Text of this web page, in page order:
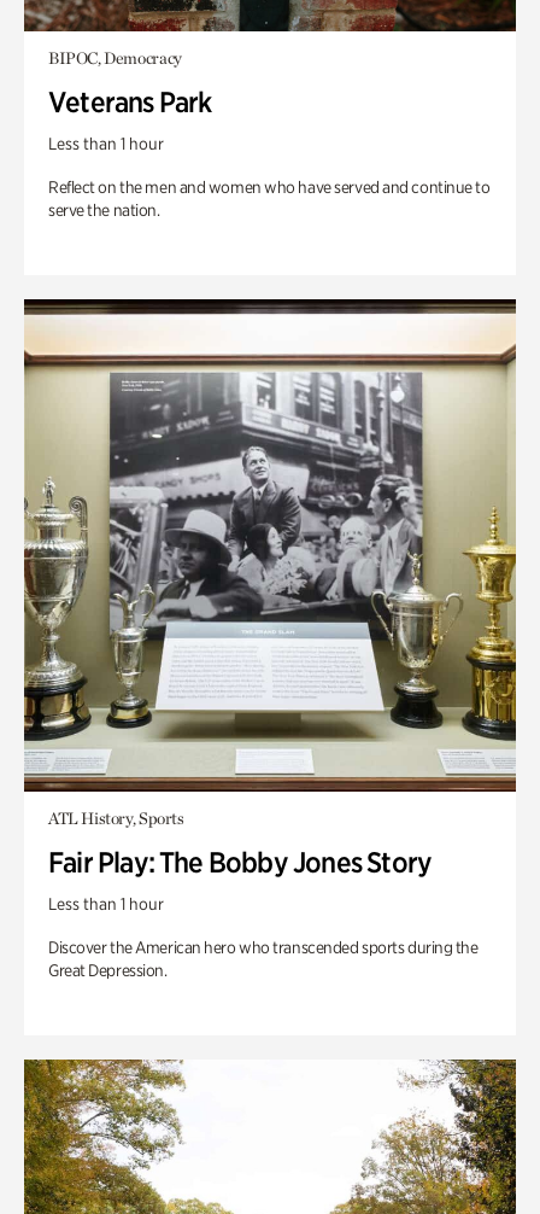
BIPOC, Democracy
Veterans Park
Less than 1 hour
Reflect on the men and women who have served and continue to
serve the nation.
ATL History, Sports
Fair Play: The Bobby Jones Story
Less than 1 hour
Discover the American hero who transcended sports during the
Great Depression.